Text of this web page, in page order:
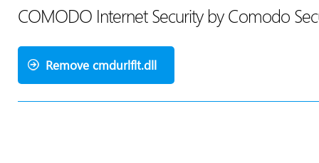
COMODO Internet Security by Comodo
Remove cmdurlflt.dll